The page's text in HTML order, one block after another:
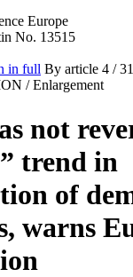
No. 13515
in full By article 4 / 31
/ Enlargement
not
” trend in
of
warns